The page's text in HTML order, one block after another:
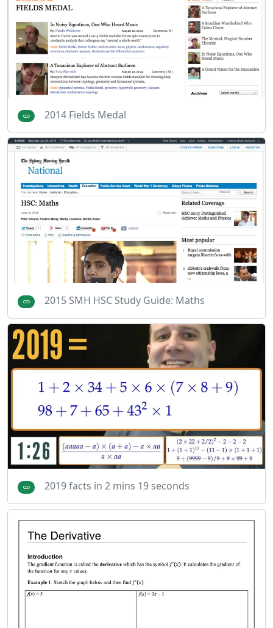
2014 Fields Medal
2015 SMH HSC Study Guide: Maths
2019 facts in 2 mins 19 seconds